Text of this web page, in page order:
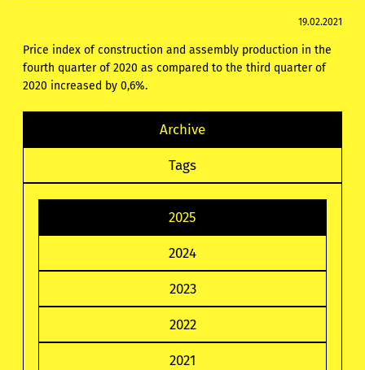
19.02.2021
Price index of construction and assembly production in the
fourth quarter of 2020 as compared to the third quarter of
2020 increased by 0,6%.
Archive
Tags
2025
2024
2023
2022
2021